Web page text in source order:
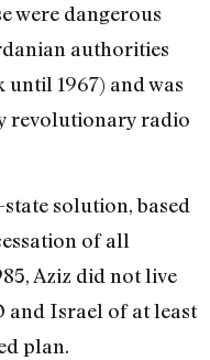
were dangerous
authorities
1967) and was
revolutionary radio
solution, based
of all
Aziz did not live
and Israel of at least
plan.